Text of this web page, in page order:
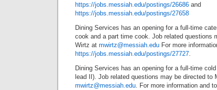
https://jobs.messiah.edu/postings/26686 and
https://jobs.messiah.edu/postings/27658
Dining Services has an opening for a full-time
cook and a part time cook. Job related questions
Wirtz at mwirtz@messiah.edu For more
https://jobs.messiah.edu/postings/27727.
Dining Services has an opening for a full-time
lead II). Job related questions may be directed to
mwirtz@messiah.edu. For more information and